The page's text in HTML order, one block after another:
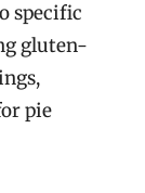
specific
gluten-
pie